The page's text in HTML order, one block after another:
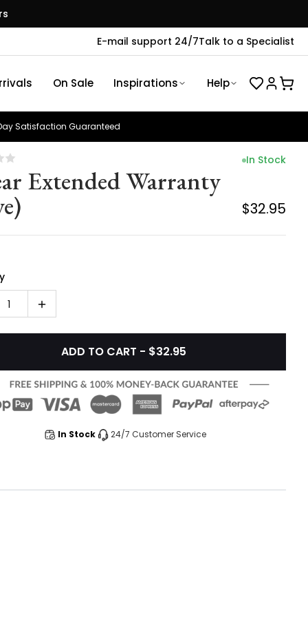
E-mail support 24/7Talk to a Specialist
On Sale Inspirations Help
Satisfaction Guaranteed
Extended Warranty
In Stock
$32.95
1
ADD TO CART - $32.95
In Stock 24/7 Customer Service